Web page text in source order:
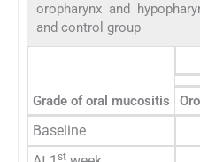
oropharynx and
and control group
Grade of oral mucositis
Baseline
st